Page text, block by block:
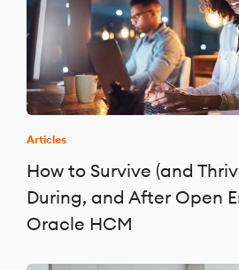
Articles
How to Survive (and
During, and After Open
Oracle HCM